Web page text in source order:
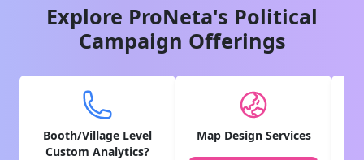
Explore ProNeta's Political
Campaign Offerings
Booth/Village Level
Custom Analytics?
Map Design Services